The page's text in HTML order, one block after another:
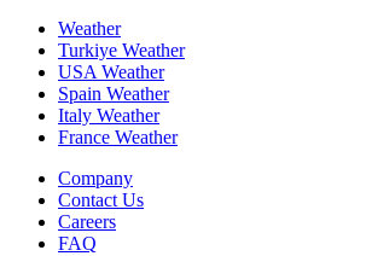
Weather
Turkiye Weather
USA Weather
Spain Weather
Italy Weather
France Weather
Company
Contact Us
Careers
FAQ